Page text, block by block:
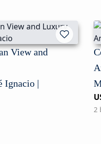
View and
Ignacio |
2